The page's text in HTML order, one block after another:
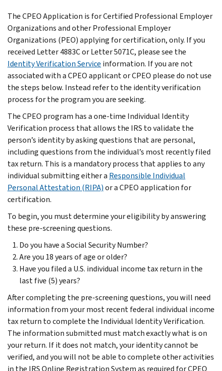
The CPEO Application is for Certified Professional Employer
Organizations and other Professional Employer
Organizations (PEO) applying for certification, only. If you
received Letter 4883C or Letter 5071C, please see the
Identity Verification Service information. If you are not
associated with a CPEO applicant or CPEO please do not use
the steps below. Instead refer to the identity verification
process for the program you are seeking.
The CPEO program has a one-time Individual Identity
Verification process that allows the IRS to validate the
person’s identity by asking questions that are personal,
including questions from the individual’s most recently filed
tax return. This is a mandatory process that applies to any
individual submitting either a Responsible Individual
Personal Attestation (RIPA)or a CPEO application for
certification.
To begin, you must determine your eligibility by answering
these pre-screening questions.
Do you have a Social Security Number?
Are you 18 years of age or older?
Have you filed a U.S. individual income tax return in the
last five (5) years?
After completing the pre-screening questions, you will need
information from your most recent federal individual income
tax return to complete the Individual Identity Verification.
The information submitted must match exactly what is on
your return. If it does not match, your identity cannot be
verified, and you will not be able to complete other activities
in the IRS Online Registration System as required for CPEO